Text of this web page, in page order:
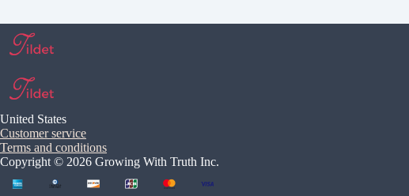
United States
Customer service
Terms and conditions
Copyright © 2026 Growing With Truth Inc.